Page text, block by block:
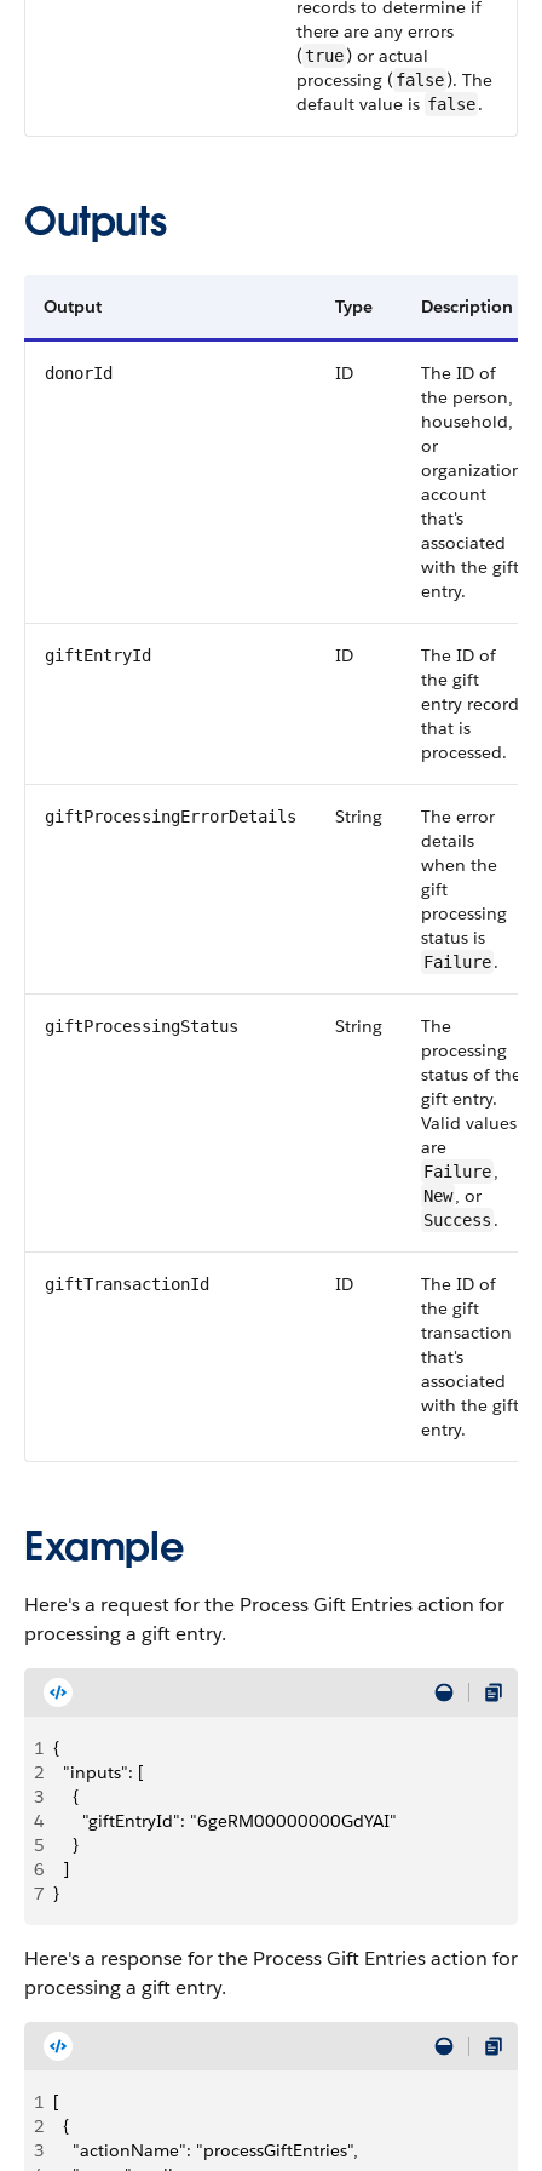
records to determine if
there are any errors
(true) or actual
processing ( false). The
default value is false.
Outputs
Output Type Description
donorId ID
The ID of
the person,
household,
or
organization
account
that's
associated
with the gift
entry.
giftEntryId ID
The ID of
the gift
entry record
that is
processed.
giftProcessingErrorDetails String
The error
details
when the
gift
processing
status is
Failure.
giftProcessingStatus String
The
processing
status of the
gift entry.
Valid values
are
Failure,
New, or
Success .
giftTransactionId ID
The ID of
the gift
transaction
that's
associated
with the gift
entry.
Example
Here's a request for the Process Gift Entries action for
processing a gift entry.
1 {
2
  "inputs": [
3
    {
4
      "giftEntryId": "6geRM00000000GdYAI"
5
    }
6
  ]
7 }
Here's a response for the Process Gift Entries action for
processing a gift entry.
1 [
2
  {
3
    "actionName": "processGiftEntries",